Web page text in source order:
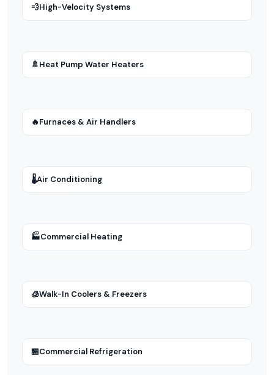
💨High-Velocity Systems
🚿Heat Pump Water Heaters
🔥Furnaces & Air Handlers
🌡Air Conditioning
🏭Commercial Heating
🧊Walk-In Coolers & Freezers
🏪Commercial Refrigeration